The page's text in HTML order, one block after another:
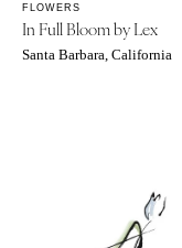
FLOWERS
In Full Bloom by Lex
Santa Barbara, California